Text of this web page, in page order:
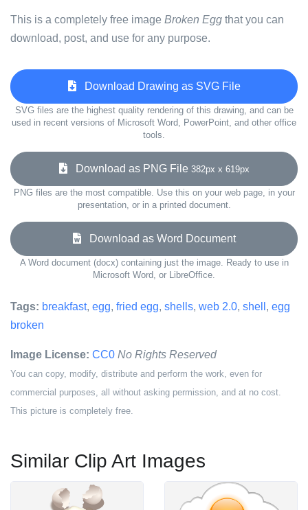
This is a completely free image Broken Egg that you can
download, post, and use for any purpose.
Download Drawing as SVG File
SVG files are the highest quality rendering of this drawing, and can be
used in recent versions of Microsoft Word, PowerPoint, and other office
tools.
Download as PNG File 382px x 619px
PNG files are the most compatible. Use this on your web page, in your
presentation, or in a printed document.
Download as Word Document
A Word document (docx) containing just the image. Ready to use in
Microsoft Word, or LibreOffice.
Tags: breakfast, egg, fried egg, shells, web 2.0, shell , egg
broken
Image License: CC0 No Rights Reserved
You can copy, modify, distribute and perform the work, even for
commercial purposes, all without asking permission, and at no cost.
This picture is completely free.
Similar Clip Art Images